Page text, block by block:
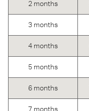
2 months
3 months
4 months
5 months
6 months
7 months